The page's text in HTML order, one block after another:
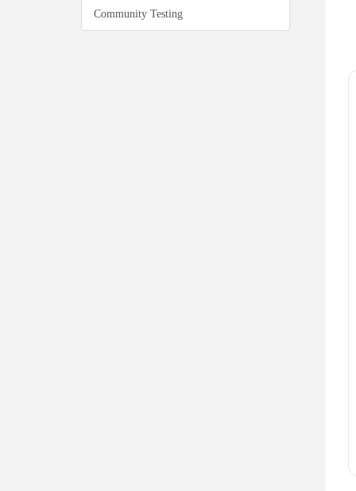
Community Testing